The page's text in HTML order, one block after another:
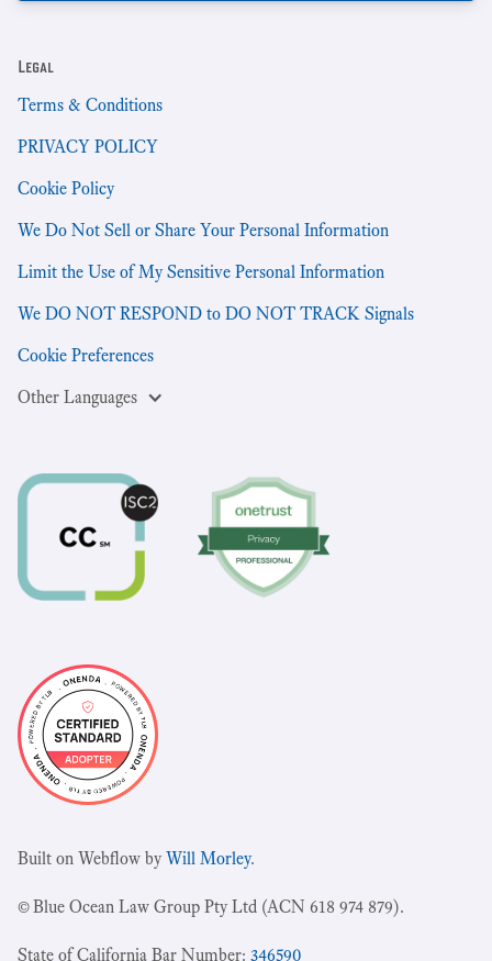
Legal
Terms & Conditions
PRIVACY POLICY
Cookie Policy
We Do Not Sell or Share Your Personal Information
Limit the Use of My Sensitive Personal Information
We DO NOT RESPOND to DO NOT TRACK Signals
Cookie Preferences
Other Languages
Built on Webflow byWill Morley.
© Blue Ocean Law Group Pty Ltd (ACN 618 974 879).
State of California Bar Number: 346590